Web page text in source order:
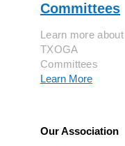
Committees
Learn more about
TXOGA
Committees
Learn More
Our Association